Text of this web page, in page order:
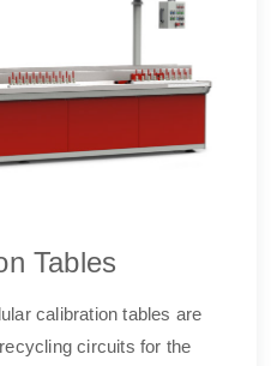
Tables
calibration tables are
circuits for the